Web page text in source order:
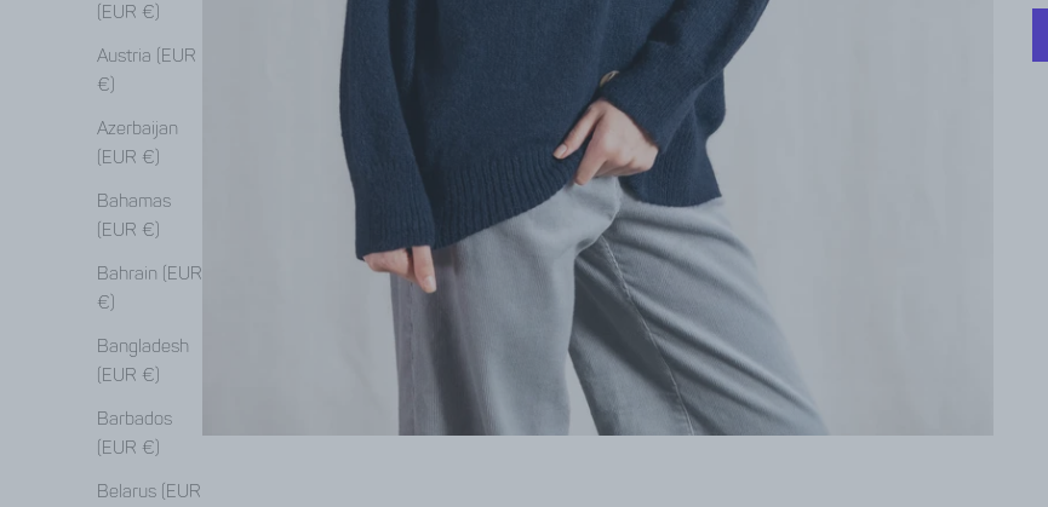
(EUR €)
Austria (EUR
€)
Azerbaijan
(EUR €)
Bahamas
(EUR €)
Bahrain (EUR
€)
Bangladesh
(EUR €)
Barbados
(EUR €)
Belarus (EUR